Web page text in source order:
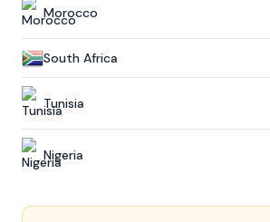
Morocco
South Africa
Tunisia
Nigeria